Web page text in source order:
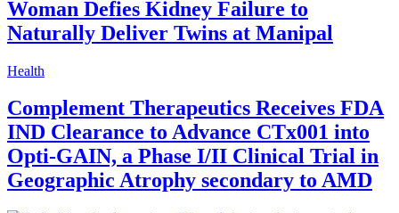
Woman Defies Kidney Failure to
Naturally Deliver Twins at Manipal
Health
Complement Therapeutics Receives FDA
IND Clearance to Advance CTx001 into
Opti-GAIN, a Phase I/II Clinical Trial in
Geographic Atrophy secondary to AMD